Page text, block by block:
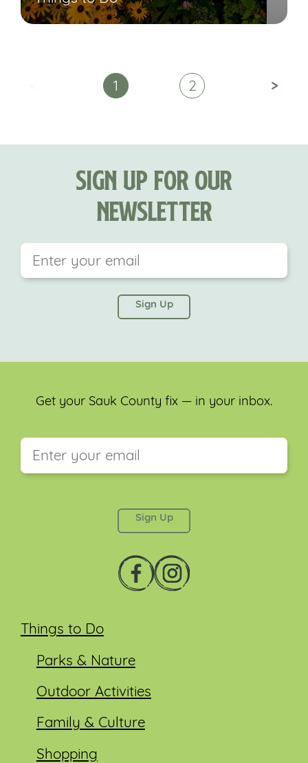
< 1 2 >
Sign Up For Our
Newsletter
left unchanged.
Things to Do
Parks & Nature
Outdoor Activities
Family & Culture
Shopping
Get your Sauk County fix — in your inbox.